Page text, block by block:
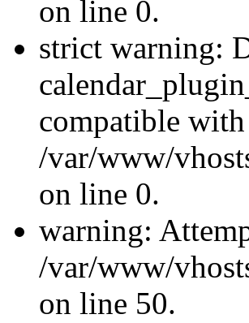
on line 0.
strict warning:
compatible
/var/www/
on line 0.
warning:
/var/www/
on line 50.